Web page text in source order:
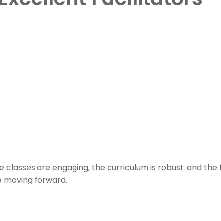
classes are engaging, the curriculum is robust, and
forward.